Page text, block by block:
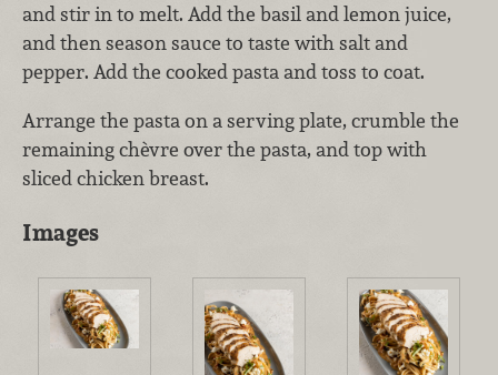
and stir in to melt. Add the basil and lemon juice,
and then season sauce to taste with salt and
pepper. Add the cooked pasta and toss to coat.
Arrange the pasta on a serving plate, crumble the
remaining chèvre over the pasta, and top with
sliced chicken breast.
Images